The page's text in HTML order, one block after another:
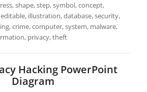
shape, step, symbol, concept,
illustration, database, security,
crime, computer, system, malware,
privacy, theft
Hacking PowerPoint
Diagram